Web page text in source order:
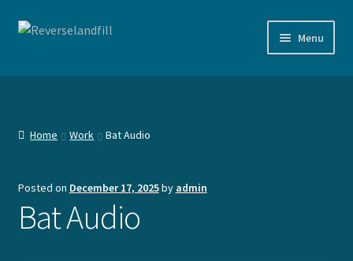
Skip
Skip
Menu
Shop
Home Work Bat Audio
Posted on December 17, 2025by admin
Bat Audio